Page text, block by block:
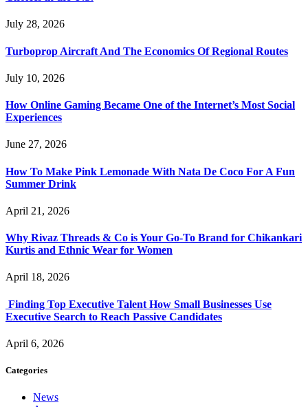
July 28, 2026
Turboprop Aircraft And The Economics Of Regional Routes
July 10, 2026
How Online Gaming Became One of the Internet’s Most Social
Experiences
June 27, 2026
How To Make Pink Lemonade With Nata De Coco For A Fun
Summer Drink
April 21, 2026
Why Rivaz Threads & Co is Your Go-To Brand for Chikankari
Kurtis and Ethnic Wear for Women
April 18, 2026
Finding Top Executive Talent How Small Businesses Use
Executive Search to Reach Passive Candidates
April 6, 2026
Categories
News